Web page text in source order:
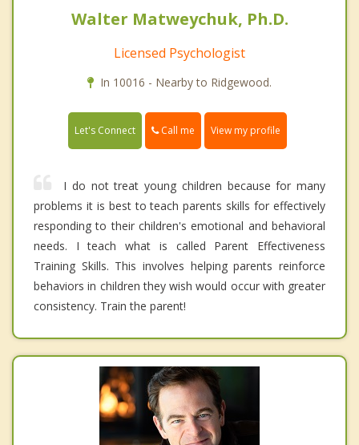
Walter Matweychuk, Ph.D.
Licensed Psychologist
In 10016 - Nearby to Ridgewood.
Let's Connect Call me View my profile
I do not treat young children because for many
problems it is best to teach parents skills for effectively
responding to their children's emotional and behavioral
needs. I teach what is called Parent Effectiveness
Training Skills. This involves helping parents reinforce
behaviors in children they wish would occur with greater
consistency. Train the parent!